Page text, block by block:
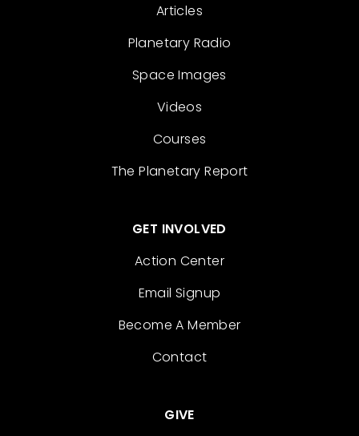
Articles
Planetary Radio
Space Images
Videos
Courses
The Planetary Report
GET INVOLVED
Action Center
Email Signup
Become A Member
Contact
GIVE